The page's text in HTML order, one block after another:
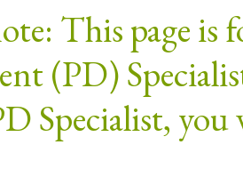
This page
(PD)
Specialist, you